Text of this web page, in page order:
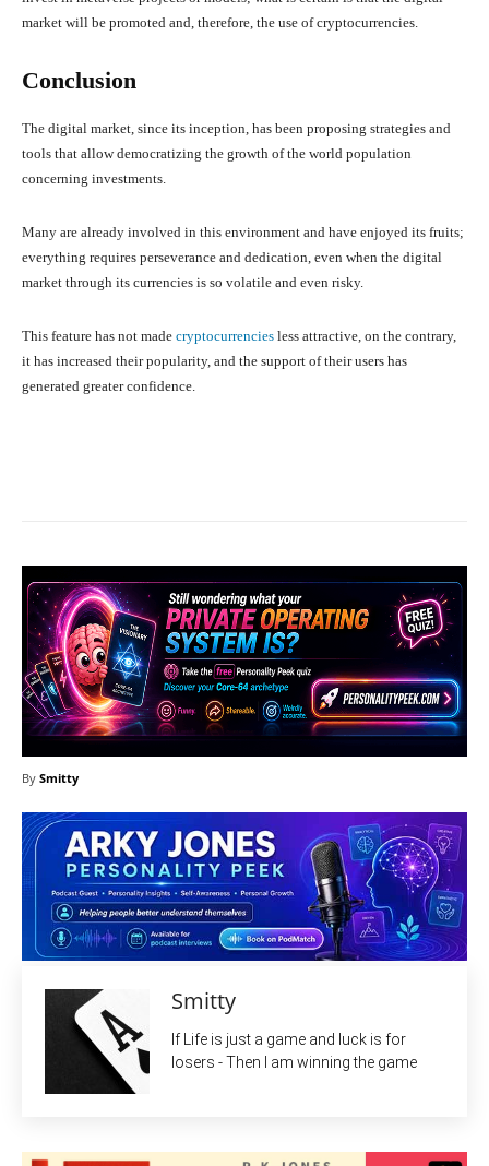
market will be promoted and, therefore, the use of cryptocurrencies.
Conclusion
The digital market, since its inception, has been proposing strategies and
tools that allow democratizing the growth of the world population
concerning investments.
Many are already involved in this environment and have enjoyed its fruits;
everything requires perseverance and dedication, even when the digital
market through its currencies is so volatile and even risky.
This feature has not made cryptocurrencies less attractive, on the contrary,
it has increased their popularity, and the support of their users has
generated greater confidence.
By Smitty
Smitty
If Life is just a game and luck is for
losers - Then I am winning the game